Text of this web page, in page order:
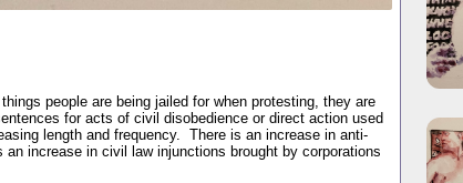
people are being jailed for when protesting, they are
for acts of civil disobedience or direct action used
length and frequency. There is an increase in anti-
increase in civil law injunctions brought by corporations